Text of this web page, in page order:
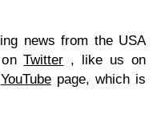
news from the USA
onTwitter , like us on
YouTubepage, which is